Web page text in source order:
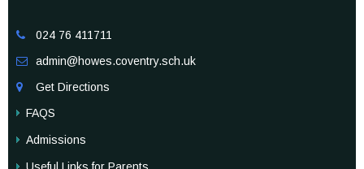
 024 76 411711
 admin@howes.coventry.sch.uk

Get Directions
FAQS
Admissions